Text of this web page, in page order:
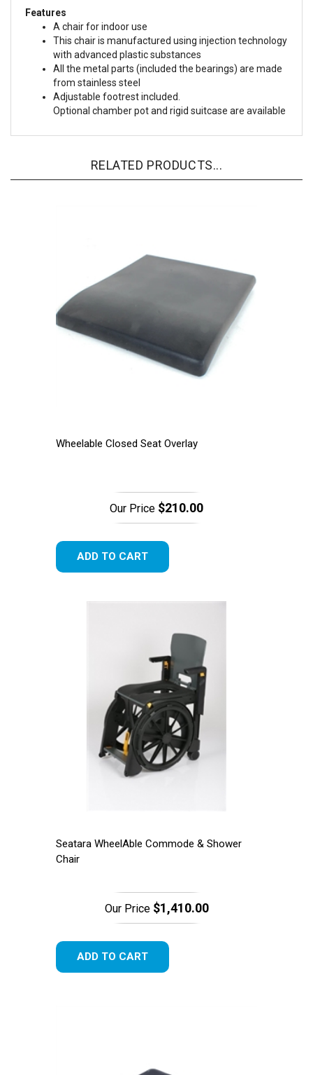
Features
A chair for indoor use
This chair is manufactured using injection technology
with advanced plastic substances
All the metal parts (included the bearings) are made
from stainless steel
Adjustable footrest included.
Optional chamber pot and rigid suitcase are available
RELATED PRODUCTS...
Wheelable Closed Seat Overlay
Our Price $210.00
ADD TO CART
Seatara WheelAble Commode & Shower
Chair
Our Price$1,410.00
ADD TO CART